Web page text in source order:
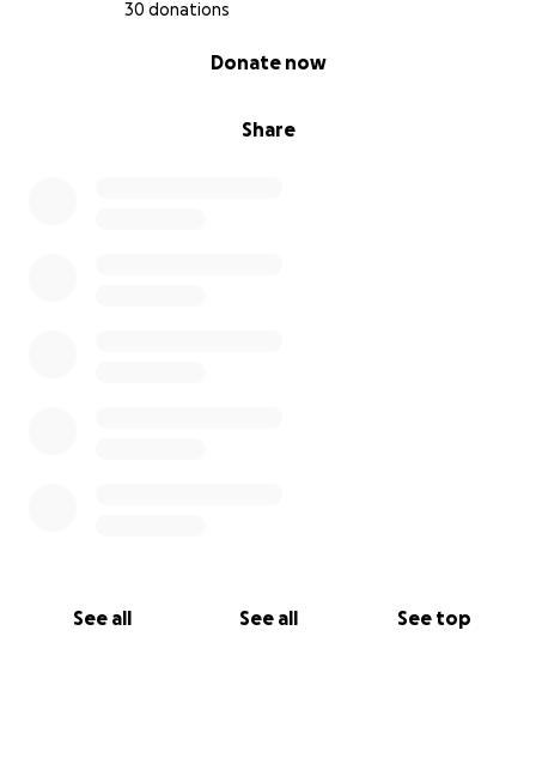
30 donations
Share
Donate now
See all See all See top